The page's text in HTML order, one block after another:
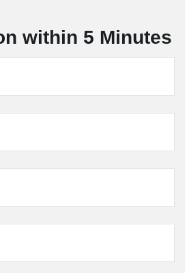
within 5 Minutes